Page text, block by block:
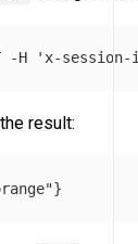
-H 'x-
result:
}